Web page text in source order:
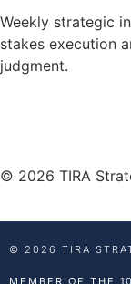
Weekly strategic
stakes execution
judgment.
© 2026 TIRA
© 2026 TIRA
MEMBER OF THE